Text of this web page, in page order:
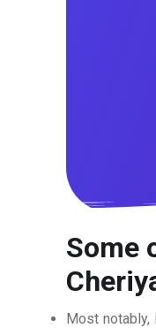
Some
Most notably,